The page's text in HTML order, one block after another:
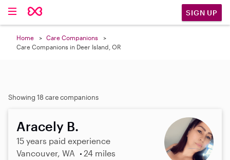
SIGN UP
Home
Care Companions
Care Companions in Deer Island, OR
Showing 18 care companions
Aracely B.
15 years paid experience
Vancouver, WA
24 miles